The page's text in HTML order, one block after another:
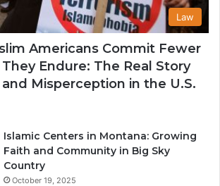
Law
Americans Commit Fewer
Endure: The Real Story
Misperception in the U.S.
Islamic Centers in Montana: Growing
Faith and Community in Big Sky
Country
October 19, 2025